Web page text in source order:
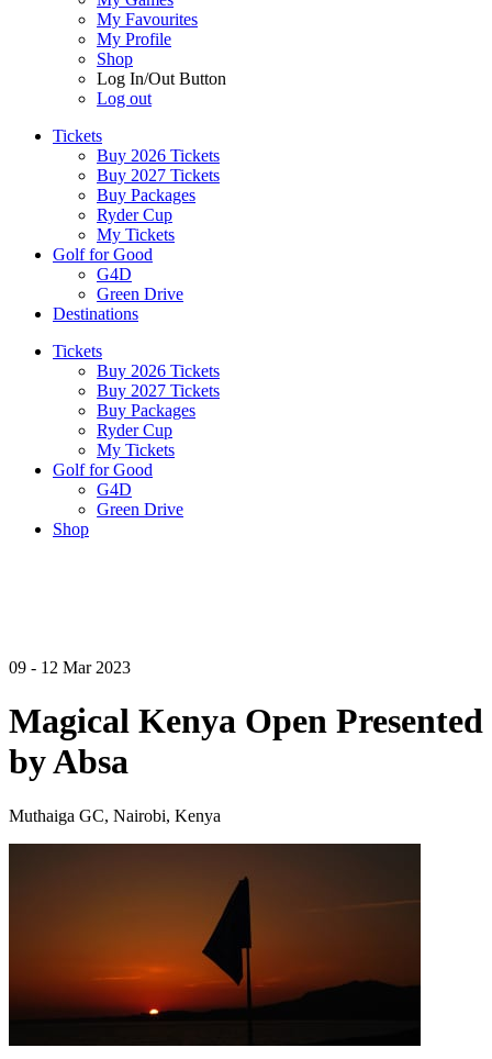
My Favourites
My Profile
Shop
Log In/Out Button
Log out
Tickets
Buy 2026 Tickets
Buy 2027 Tickets
Buy Packages
Ryder Cup
My Tickets
Golf for Good
G4D
Green Drive
Destinations
Tickets
Buy 2026 Tickets
Buy 2027 Tickets
Buy Packages
Ryder Cup
My Tickets
Golf for Good
G4D
Green Drive
Shop
09 - 12 Mar 2023
Magical Kenya Open Presented
by Absa
Muthaiga GC, Nairobi, Kenya